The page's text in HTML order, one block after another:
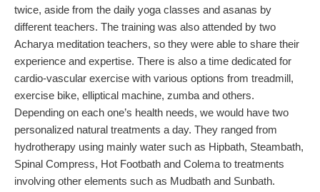
twice, aside from the daily yoga classes and asanas by
different teachers. The training was also attended by two
Acharya meditation teachers, so they were able to share their
experience and expertise. There is also a time dedicated for
cardio-vascular exercise with various options from treadmill,
exercise bike, elliptical machine, zumba and others.
Depending on each one’s health needs, we would have two
personalized natural treatments a day. They ranged from
hydrotherapy using mainly water such as Hipbath, Steambath,
Spinal Compress, Hot Footbath and Colema to treatments
involving other elements such as Mudbath and Sunbath.